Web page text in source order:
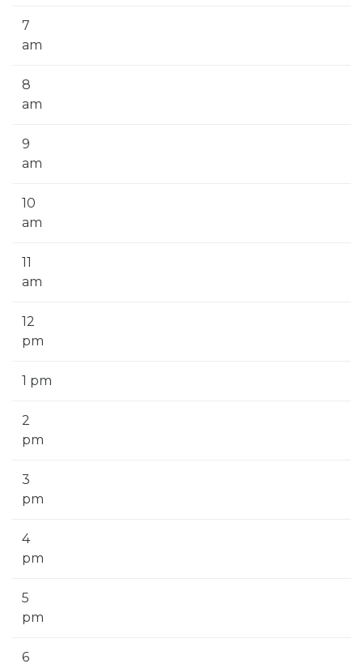
7
am
8
am
9
am
10
am
11
am
12
pm
1 pm
2
pm
3
pm
4
pm
5
pm
6